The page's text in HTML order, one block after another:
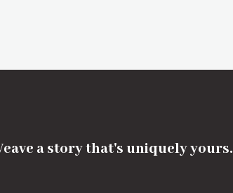
a story that's uniquely yours.